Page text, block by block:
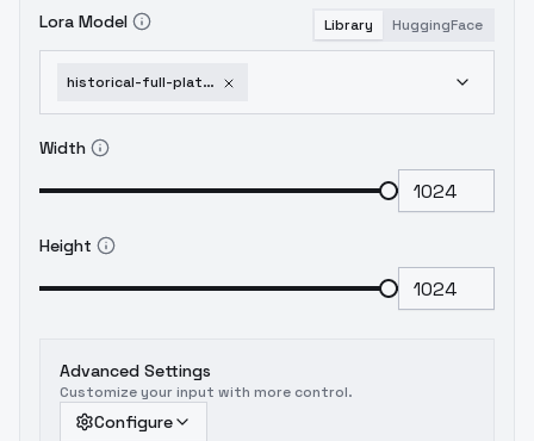
Lora Model Library HuggingFace
historical-full-plate-armor-hfpa-v1-0
Width
Height
Advanced Settings
Customize your input with more control.
Configure